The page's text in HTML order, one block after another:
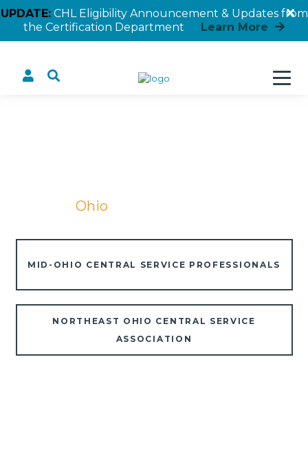
UPDATE:CHL Eligibility Announcement & Updates from
the Certification Department
Learn More
Ohio
MID-OHIO CENTRAL SERVICE PROFESSIONALS
NORTHEAST OHIO CENTRAL SERVICE
ASSOCIATION